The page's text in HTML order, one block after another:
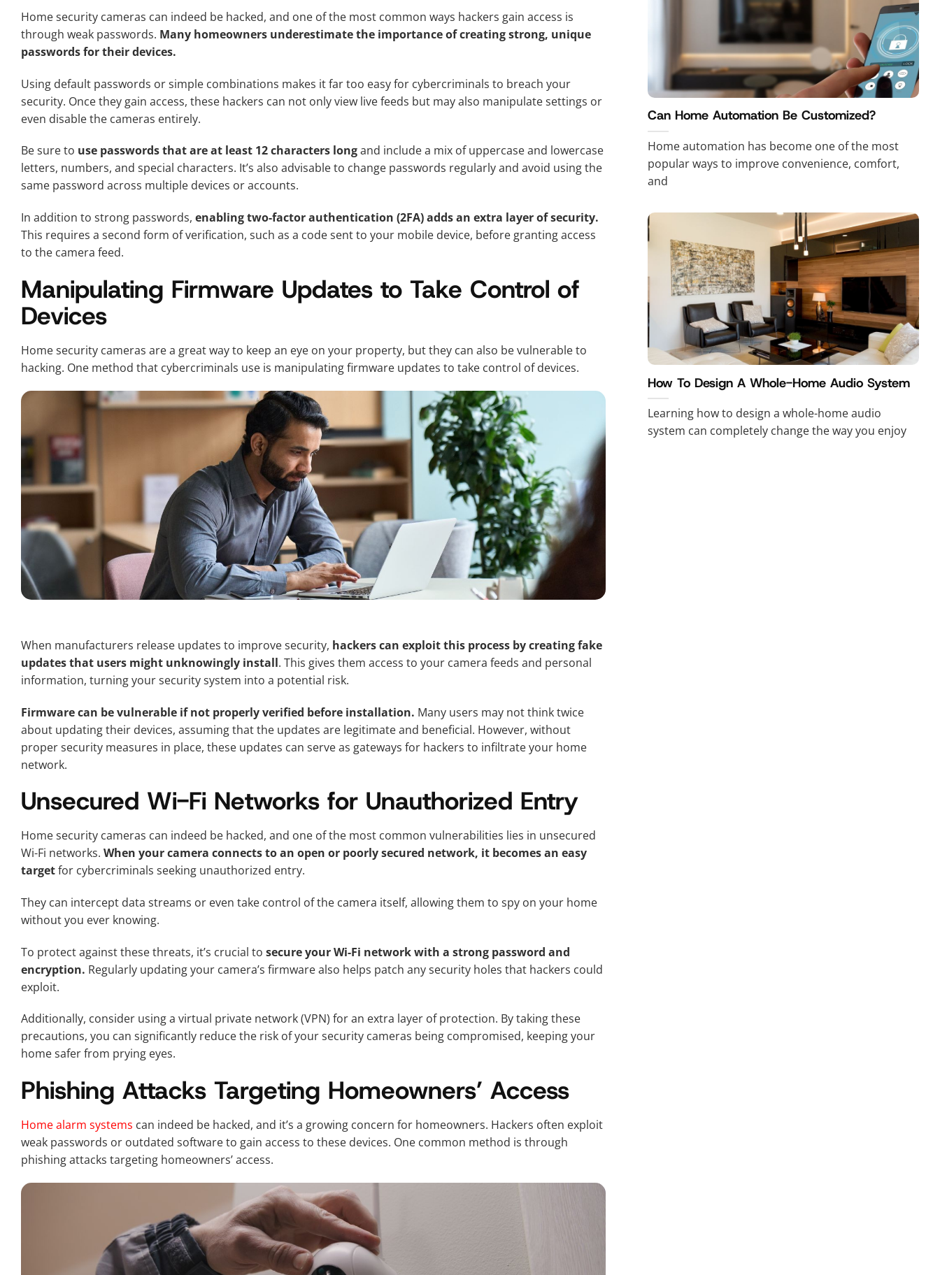
Home security cameras can indeed be hacked, and one of the most common ways hackers gain access is
through weak passwords. Many homeowners underestimate the importance of creating strong, unique
passwords for their devices.
Using default passwords or simple combinations makes it far too easy for cybercriminals to breach your
security. Once they gain access, these hackers can not only view live feeds but may also manipulate settings or
even disable the cameras entirely.
Be sure to use passwords that are at least 12 characters longand include a mix of uppercase and lowercase
letters, numbers, and special characters. It’s also advisable to change passwords regularly and avoid using the
same password across multiple devices or accounts.
In addition to strong passwords, enabling two-factor authentication (2FA) adds an extra layer of security.
This requires a second form of verification, such as a code sent to your mobile device, before granting access
to the camera feed.
Manipulating Firmware Updates to Take Control of
Devices
Home security cameras are a great way to keep an eye on your property, but they can also be vulnerable to
hacking. One method that cybercriminals use is manipulating firmware updates to take control of devices.
When manufacturers release updates to improve security, hackers can exploit this process by creating fake
updates that users might unknowingly install. This gives them access to your camera feeds and personal
information, turning your security system into a potential risk.
Firmware can be vulnerable if not properly verified before installation. Many users may not think twice
about updating their devices, assuming that the updates are legitimate and beneficial. However, without
proper security measures in place, these updates can serve as gateways for hackers to infiltrate your home
network.
Unsecured Wi-Fi Networks for Unauthorized Entry
Home security cameras can indeed be hacked, and one of the most common vulnerabilities lies in unsecured
Wi-Fi networks. When your camera connects to an open or poorly secured network, it becomes an easy
targetfor cybercriminals seeking unauthorized entry.
They can intercept data streams or even take control of the camera itself, allowing them to spy on your home
without you ever knowing.
To protect against these threats, it’s crucial to secure your Wi-Fi network with a strong password and
encryption. Regularly updating your camera’s firmware also helps patch any security holes that hackers could
exploit.
Additionally, consider using a virtual private network (VPN) for an extra layer of protection. By taking these
precautions, you can significantly reduce the risk of your security cameras being compromised, keeping your
home safer from prying eyes.
Phishing Attacks Targeting Homeowners’ Access
Home alarm systems can indeed be hacked, and it’s a growing concern for homeowners. Hackers often exploit
weak passwords or outdated software to gain access to these devices. One common method is through
phishing attacks targeting homeowners’ access.
Can Home Automation Be Customized?
Home automation has become one of the most
popular ways to improve convenience, comfort,
and
How To Design A Whole-Home Audio System
Learning how to design a whole-home audio
system can completely change the way you enjoy